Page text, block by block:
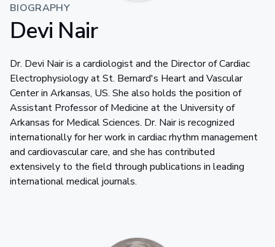
BIOGRAPHY
Devi Nair
Dr. Devi Nair is a cardiologist and the Director of Cardiac
Electrophysiology at St. Bernard's Heart and Vascular
Center in Arkansas, US. She also holds the position of
Assistant Professor of Medicine at the University of
Arkansas for Medical Sciences. Dr. Nair is recognized
internationally for her work in cardiac rhythm management
and cardiovascular care, and she has contributed
extensively to the field through publications in leading
international medical journals.